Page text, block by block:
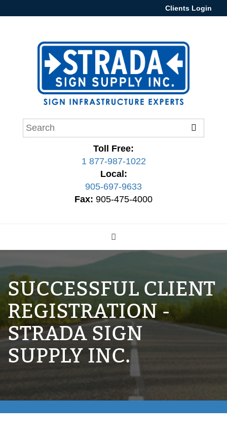
Clients Login
Toll Free:
1 877-987-1022
Local:
905-697-9633
Fax: 905-475-4000
SUCCESSFUL CLIENT
REGISTRATION -
STRADA SIGN
SUPPLY INC.